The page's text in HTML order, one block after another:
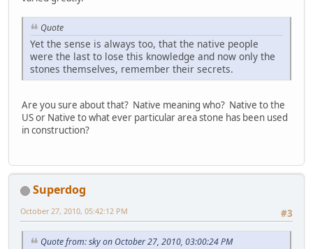
Quote
Yet the sense is always too, that the native people
were the last to lose this knowledge and now only the
stones themselves, remember their secrets.
Are you sure about that? Native meaning who? Native to the
US or Native to what ever particular area stone has been used
in construction?
Superdog
#3
October 27, 2010, 05:42:12 PM
Quote from: sky on October 27, 2010, 03:00:24 PM